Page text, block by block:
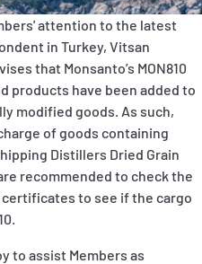
日本語
attention to the latest
in Turkey, Vitsan
that Monsanto’s MON810
products have been added to
modified goods. As such,
of goods containing
Distillers Dried Grain
recommended to check the
to see if the cargo
to assist Members as